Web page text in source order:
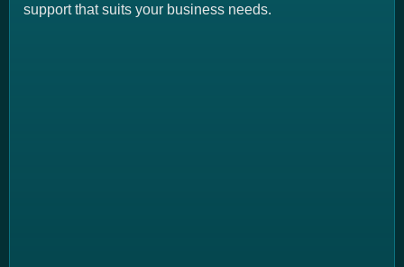
support that suits your business needs.